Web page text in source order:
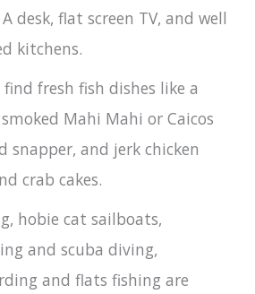
desk, flat screen TV, and well
kitchens.
find fresh fish dishes like a
Mahi Mahi or Caicos
snapper, and jerk chicken
crab cakes.
hobie cat sailboats,
and scuba diving,
and flats fishing are